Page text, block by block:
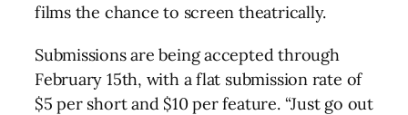
films the chance to screen theatrically.
Submissions are being accepted through
February 15th, with a flat submission rate of
$5 per short and $10 per feature. “Just go out